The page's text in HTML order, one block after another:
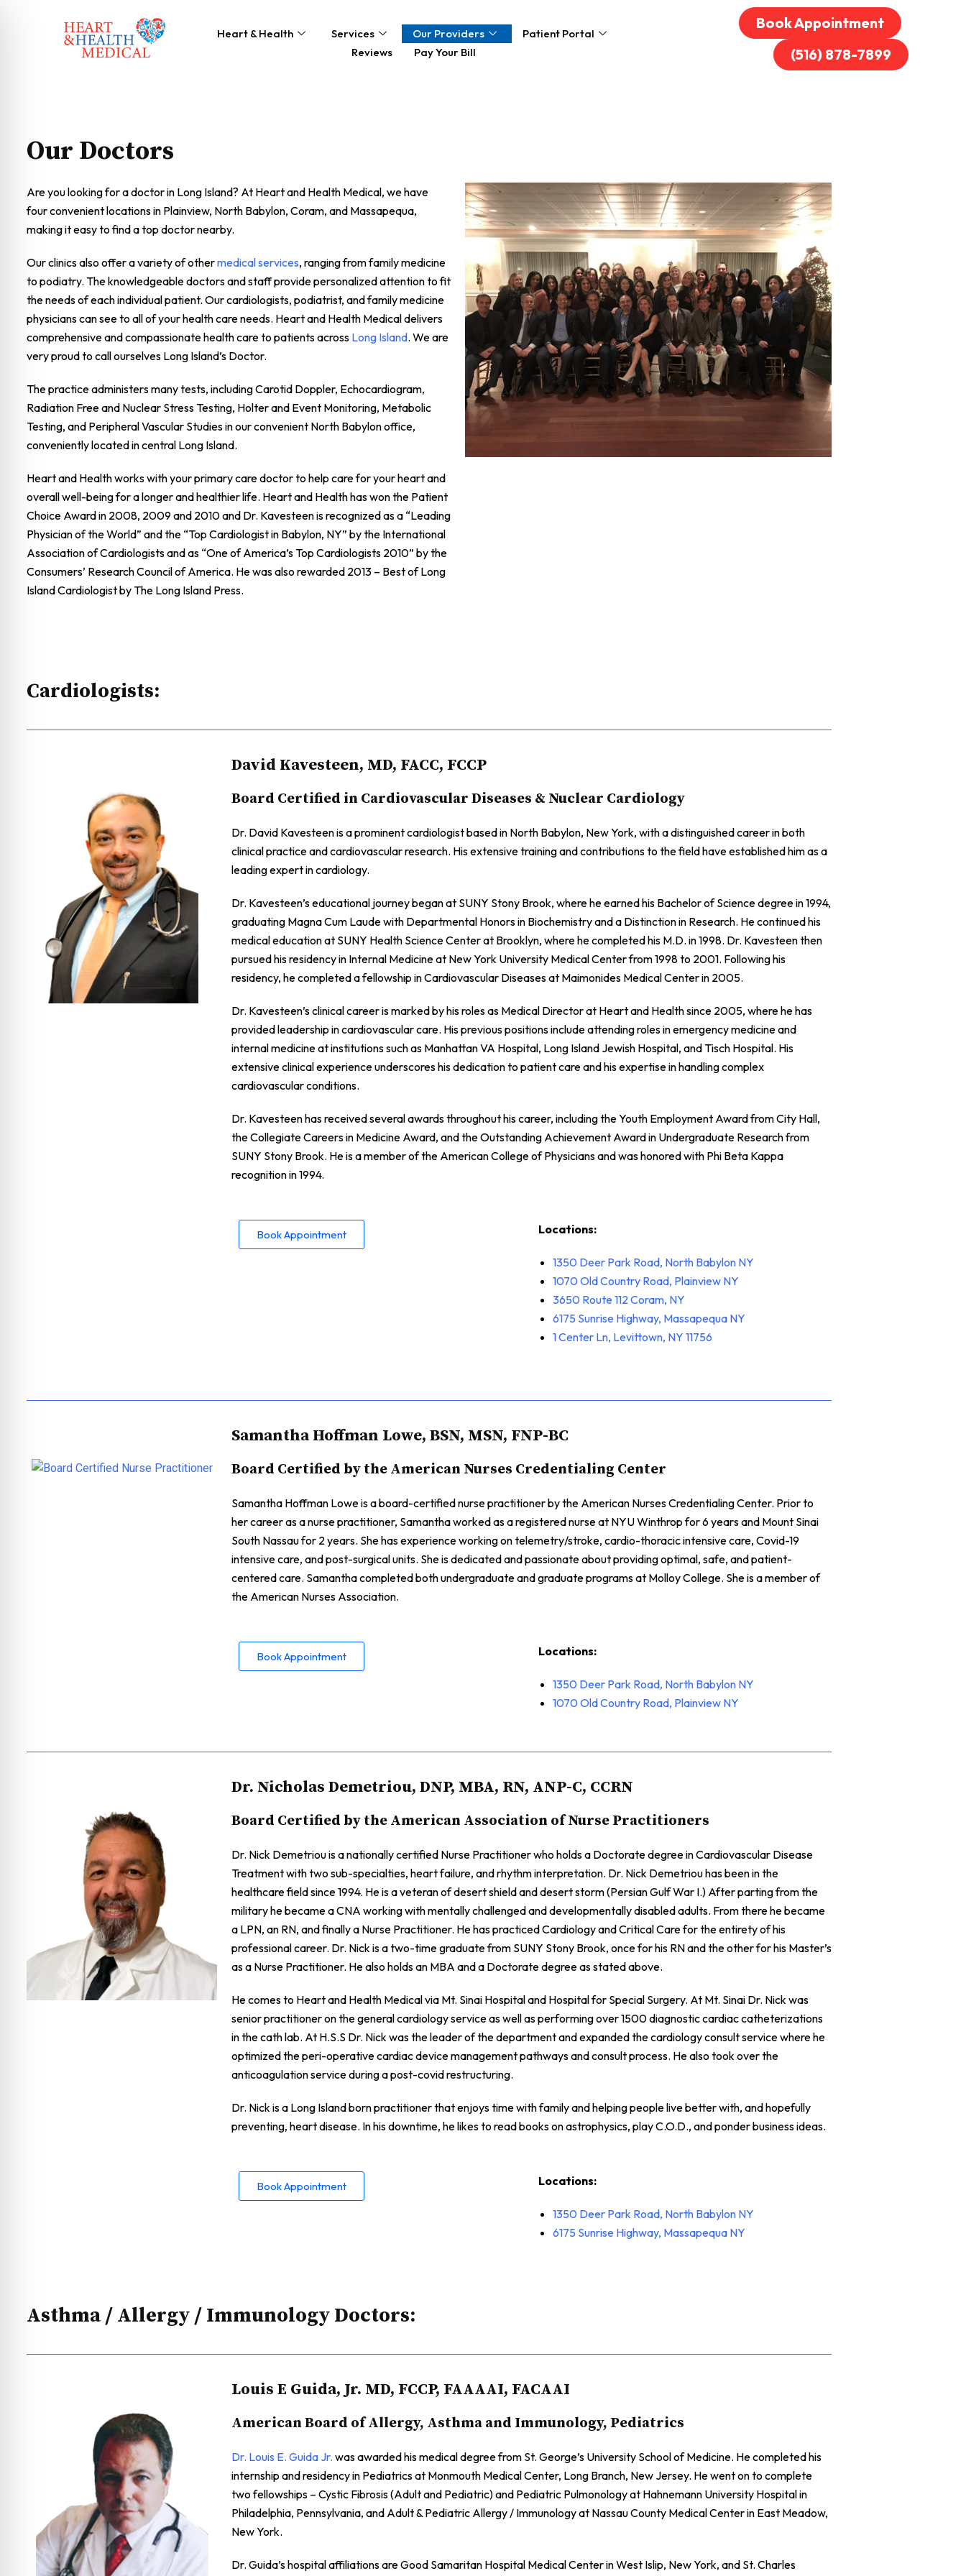
Heart & Health Services Our Providers
Patient Portal
Reviews
Pay Your Bill
Book Appointment
(516) 878-7899
Our Doctors
Are you looking for a doctor in Long Island? At Heart and Health Medical, we have
four convenient locations in Plainview, North Babylon, Coram, and Massapequa,
making it easy to find a top doctor nearby.
Our clinics also offer a variety of othermedical services, ranging from family medicine
to podiatry. The knowledgeable doctors and staff provide personalized attention to fit
the needs of each individual patient. Our cardiologists, podiatrist, and family medicine
physicians can see to all of your health care needs. Heart and Health Medical delivers
comprehensive and compassionate health care to patients across Long Island. We are
very proud to call ourselves Long Island’s Doctor.
The practice administers many tests, including Carotid Doppler, Echocardiogram,
Radiation Free and Nuclear Stress Testing, Holter and Event Monitoring, Metabolic
Testing, and Peripheral Vascular Studies in our convenient North Babylon office,
conveniently located in central Long Island.
Heart and Health works with your primary care doctor to help care for your heart and
overall well-being for a longer and healthier life. Heart and Health has won the Patient
Choice Award in 2008, 2009 and 2010 and Dr. Kavesteen is recognized as a “Leading
Physician of the World” and the “Top Cardiologist in Babylon, NY” by the International
Association of Cardiologists and as “One of America’s Top Cardiologists 2010” by the
Consumers’ Research Council of America. He was also rewarded 2013 – Best of Long
Island Cardiologist by The Long Island Press.
Cardiologists:
David Kavesteen, MD, FACC, FCCP
Board Certified in Cardiovascular Diseases & Nuclear Cardiology
Dr. David Kavesteen is a prominent cardiologist based in North Babylon, New York, with a distinguished career in both
clinical practice and cardiovascular research. His extensive training and contributions to the field have established him as a
leading expert in cardiology.
Dr. Kavesteen’s educational journey began at SUNY Stony Brook, where he earned his Bachelor of Science degree in 1994,
graduating Magna Cum Laude with Departmental Honors in Biochemistry and a Distinction in Research. He continued his
medical education at SUNY Health Science Center at Brooklyn, where he completed his M.D. in 1998. Dr. Kavesteen then
pursued his residency in Internal Medicine at New York University Medical Center from 1998 to 2001. Following his
residency, he completed a fellowship in Cardiovascular Diseases at Maimonides Medical Center in 2005.
Dr. Kavesteen’s clinical career is marked by his roles as Medical Director at Heart and Health since 2005, where he has
provided leadership in cardiovascular care. His previous positions include attending roles in emergency medicine and
internal medicine at institutions such as Manhattan VA Hospital, Long Island Jewish Hospital, and Tisch Hospital. His
extensive clinical experience underscores his dedication to patient care and his expertise in handling complex
cardiovascular conditions.
Dr. Kavesteen has received several awards throughout his career, including the Youth Employment Award from City Hall,
the Collegiate Careers in Medicine Award, and the Outstanding Achievement Award in Undergraduate Research from
SUNY Stony Brook. He is a member of the American College of Physicians and was honored with Phi Beta Kappa
recognition in 1994.
Book Appointment Locations:
1350 Deer Park Road, North Babylon NY
1070Old Country Road, Plainview NY
3650 Route 112 Coram, NY
6175 Sunrise Highway, Massapequa NY
1 Center Ln, Levittown, NY 11756
Samantha Hoffman Lowe, BSN, MSN, FNP-BC
Board Certified by the American Nurses Credentialing Center
Samantha Hoffman Lowe is a board-certified nurse practitioner by the American Nurses Credentialing Center. Prior to
her career as a nurse practitioner, Samantha worked as a registered nurse at NYU Winthrop for 6 years and Mount Sinai
South Nassau for 2 years. She has experience working on telemetry/stroke, cardio-thoracic intensive care, Covid-19
intensive care, and post-surgical units. She is dedicated and passionate about providing optimal, safe, and patient-
centered care. Samantha completed both undergraduate and graduate programs at Molloy College. She is a member of
the American Nurses Association.
Book Appointment Locations:
1350 Deer Park Road, North Babylon NY
1070Old Country Road, Plainview NY
Dr. Nicholas Demetriou, DNP, MBA, RN, ANP-C, CCRN
Board Certified by the American Association of Nurse Practitioners
Dr. Nick Demetriou is a nationally certified Nurse Practitioner who holds a Doctorate degree in Cardiovascular Disease
Treatment with two sub-specialties, heart failure, and rhythm interpretation. Dr. Nick Demetriou has been in the
healthcare field since 1994. He is a veteran of desert shield and desert storm (Persian Gulf War I.) After parting from the
military he became a CNA working with mentally challenged and developmentally disabled adults. From there he became
a LPN, an RN, and finally a Nurse Practitioner. He has practiced Cardiology and Critical Care for the entirety of his
professional career. Dr. Nick is a two-time graduate from SUNY Stony Brook, once for his RN and the other for his Master’s
as a Nurse Practitioner. He also holds an MBA and a Doctorate degree as stated above.
He comes to Heart and Health Medical via Mt. Sinai Hospital and Hospital for Special Surgery. At Mt. Sinai Dr. Nick was
senior practitioner on the general cardiology service as well as performing over 1500 diagnostic cardiac catheterizations
in the cath lab. At H.S.S Dr. Nick was the leader of the department and expanded the cardiology consult service where he
optimized the peri-operative cardiac device management pathways and consult process. He also took over the
anticoagulation service during a post-covid restructuring.
Dr. Nick is a Long Island born practitioner that enjoys time with family and helping people live better with, and hopefully
preventing, heart disease. In his downtime, he likes to read books on astrophysics, play C.O.D., and ponder business ideas.
Book Appointment Locations:
1350 Deer Park Road, North Babylon NY
6175 Sunrise Highway, Massapequa NY
Asthma / Allergy / Immunology Doctors:
Louis E Guida, Jr. MD, FCCP, FAAAAI, FACAAI
American Board of Allergy, Asthma and Immunology, Pediatrics
Dr. Louis E. Guida Jr. was awarded his medical degree from St. George’s University School of Medicine. He completed his
internship and residency in Pediatrics at Monmouth Medical Center, Long Branch, New Jersey. He went on to complete
two fellowships – Cystic Fibrosis (Adult and Pediatric) and Pediatric Pulmonology at Hahnemann University Hospital in
Philadelphia, Pennsylvania, and Adult & Pediatric Allergy / Immunology at Nassau County Medical Center in East Meadow,
New York.
Dr. Guida’s hospital affiliations are Good Samaritan Hospital Medical Center in West Islip, New York, and St. Charles